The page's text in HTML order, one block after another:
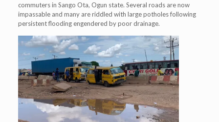
commuters in Sango Ota, Ogun state. Several roads are now
impassable and many are riddled with large potholes following
persistent flooding engendered by poor drainage.